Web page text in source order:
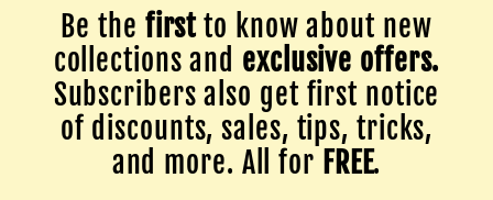
Be the firstto know about new
collections and exclusive offers.
Subscribers also get first notice
of discounts, sales, tips, tricks,
and more. All for FREE.